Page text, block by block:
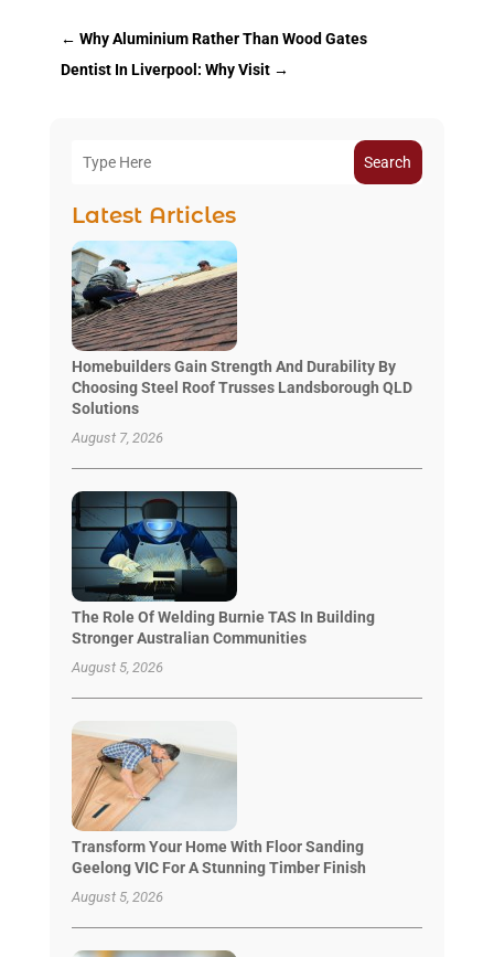
← Why Aluminium Rather Than Wood Gates
Dentist In Liverpool: Why Visit→
Search
Latest Articles
Homebuilders Gain Strength And Durability By
Choosing Steel Roof Trusses Landsborough QLD
Solutions
August 7, 2026
The Role Of Welding Burnie TAS In Building
Stronger Australian Communities
August 5, 2026
Transform Your Home With Floor Sanding
Geelong VIC For A Stunning Timber Finish
August 5, 2026